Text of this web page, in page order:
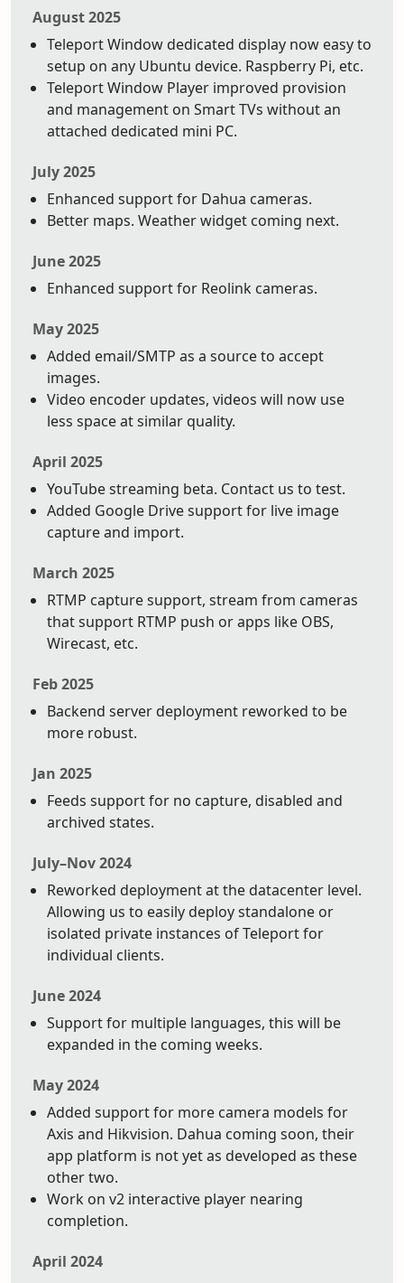
August 2025
Teleport Window dedicated display now easy to
setup on any Ubuntu device. Raspberry Pi, etc.
Teleport Window Player improved provision
and management on Smart TVs without an
attached dedicated mini PC.
July 2025
Enhanced support for Dahua cameras.
Better maps. Weather widget coming next.
June 2025
Enhanced support for Reolink cameras.
May 2025
Added email/SMTP as a source to accept
images.
Video encoder updates, videos will now use
less space at similar quality.
April 2025
YouTube streaming beta. Contact us to test.
Added Google Drive support for live image
capture and import.
March 2025
RTMP capture support, stream from cameras
that support RTMP push or apps like OBS,
Wirecast, etc.
Feb 2025
Backend server deployment reworked to be
more robust.
Jan 2025
Feeds support for no capture, disabled and
archived states.
July–Nov 2024
Reworked deployment at the datacenter level.
Allowing us to easily deploy standalone or
isolated private instances of Teleport for
individual clients.
June 2024
Support for multiple languages, this will be
expanded in the coming weeks.
May 2024
Added support for more camera models for
Axis and Hikvision. Dahua coming soon, their
app platform is not yet as developed as these
other two.
Work on v2 interactive player nearing
completion.
April 2024